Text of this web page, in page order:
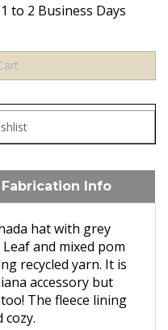
to 2 Business Days
Fabrication Info
hat with grey
and mixed pom
recycled yarn. It is
accessory but
The fleece lining
cozy.